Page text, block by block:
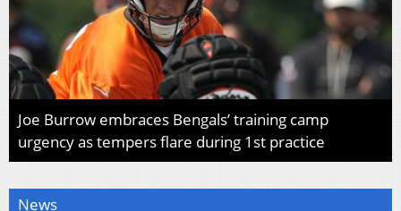
Joe Burrow embraces Bengals’ training camp
urgency as tempers flare during 1st practice
News